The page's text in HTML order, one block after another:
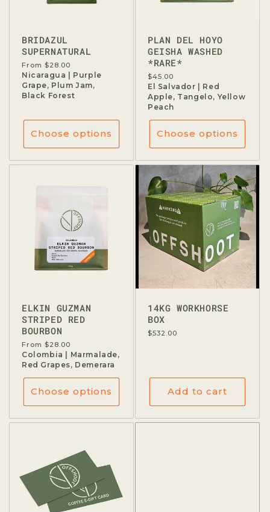
BRIDAZUL
SUPERNATURAL
Regular
price
From $28.00
Nicaragua | Purple
Grape, Plum Jam,
Black Forest
Choose options
PLAN DEL HOYO
GEISHA WASHED
*RARE*
Regular
price
$45.00
El Salvador | Red
Apple, Tangelo, Yellow
Peach
Choose options
ELKIN GUZMAN
STRIPED RED
BOURBON
Regular
price
From $28.00
Colombia | Marmalade,
Red Grapes, Demerara
Choose options
14KG WORKHORSE
BOX
Regular
$532.00
Add to cart